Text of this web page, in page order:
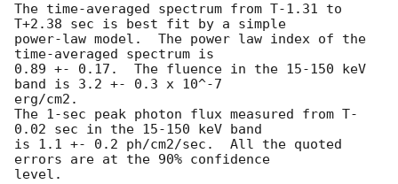
The time-averaged spectrum from T-1.31 to
T+2.38 sec is best fit by a simple
power-law model.  The power law index of the
time-averaged spectrum is
0.89 +- 0.17.  The fluence in the 15-150 keV
band is 3.2 +- 0.3 x 10^-7
erg/cm2.
The 1-sec peak photon flux measured from T-
0.02 sec in the 15-150 keV band
is 1.1 +- 0.2 ph/cm2/sec.  All the quoted
errors are at the 90% confidence
level.